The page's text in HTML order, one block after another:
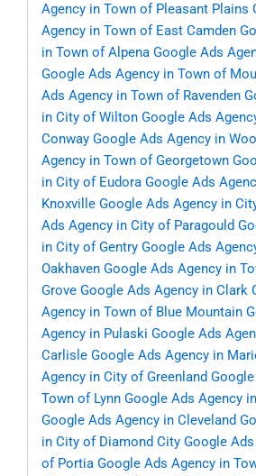
Agency in Town of Pleasant Plains
Agency in Town of East Camden
in Town of Alpena Google Ads
Google Ads Agency in Town of
Ads Agency in Town of Ravenden
in City of Wilton Google Ads
Conway Google Ads Agency in
Agency in Town of Georgetown
in City of Eudora Google Ads
Knoxville Google Ads Agency in
Ads Agency in City of Paragould
in City of Gentry Google Ads
Oakhaven Google Ads Agency in
Grove Google Ads Agency in Clark
Agency in Town of Blue Mountain
Agency in Pulaski Google Ads
Carlisle Google Ads Agency in
Agency in City of Greenland
Town of Lynn Google Ads Agency
Google Ads Agency in Cleveland
in City of Diamond City Google
of Portia Google Ads Agency in